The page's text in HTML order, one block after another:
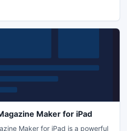
Maker for iPad
Maker for iPad is a powerful